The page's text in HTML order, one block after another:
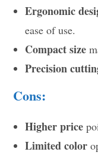
Ergonomic
ease of use.
Compact size
Precision
Cons:
Higher price
Limited color